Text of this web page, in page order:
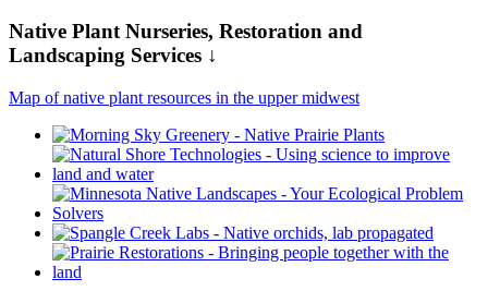
Native Plant Nurseries, Restoration and
Landscaping Services ↓
Map of native plant resources in the upper midwest